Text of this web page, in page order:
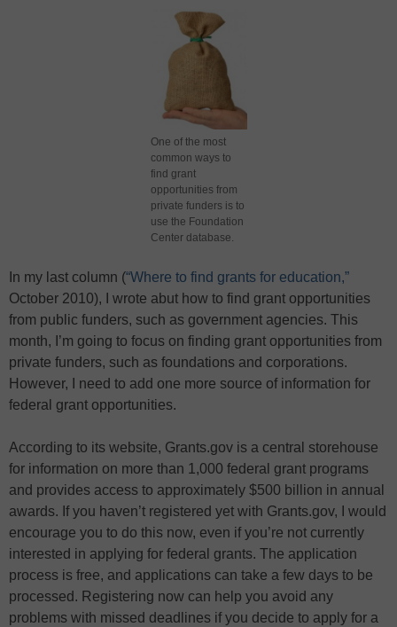
One of the most
common ways to
find grant
opportunities from
private funders is to
use the Foundation
Center database.
In my last column (“Where to find grants for education,”
October 2010), I wrote abut how to find grant opportunities
from public funders, such as government agencies. This
month, I’m going to focus on finding grant opportunities from
private funders, such as foundations and corporations.
However, I need to add one more source of information for
federal grant opportunities.
According to its website, Grants.gov is a central storehouse
for information on more than 1,000 federal grant programs
and provides access to approximately $500 billion in annual
awards. If you haven’t registered yet with Grants.gov, I would
encourage you to do this now, even if you’re not currently
interested in applying for federal grants. The application
process is free, and applications can take a few days to be
processed. Registering now can help you avoid any
problems with missed deadlines if you decide to apply for a